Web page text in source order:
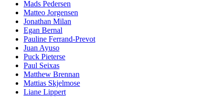
Mads Pedersen
Matteo Jorgensen
Jonathan Milan
Egan Bernal
Pauline Ferrand-Prevot
Juan Ayuso
Puck Pieterse
Paul Seixas
Matthew Brennan
Mattias Skjelmose
Liane Lippert